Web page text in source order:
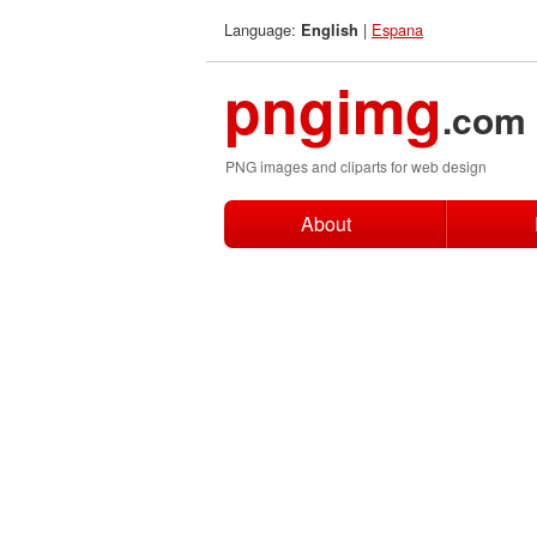
Language: English | Espana
pngimg.com
PNG images and cliparts for web design
About